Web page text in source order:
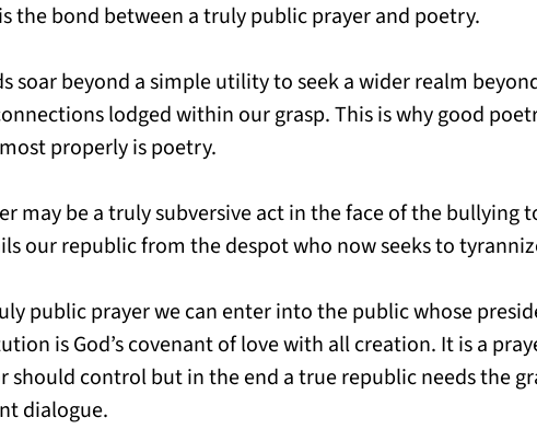
the bond between a truly public prayer and poetry.
soar beyond a simple utility to seek a wider realm
lodged within our grasp. This is why good
properly is poetry.
may be a truly subversive act in the face of the bullying
our republic from the despot who now seeks to
public prayer we can enter into the public whose
is God’s covenant of love with all creation. It is a
should control but in the end a true republic needs the
dialogue.